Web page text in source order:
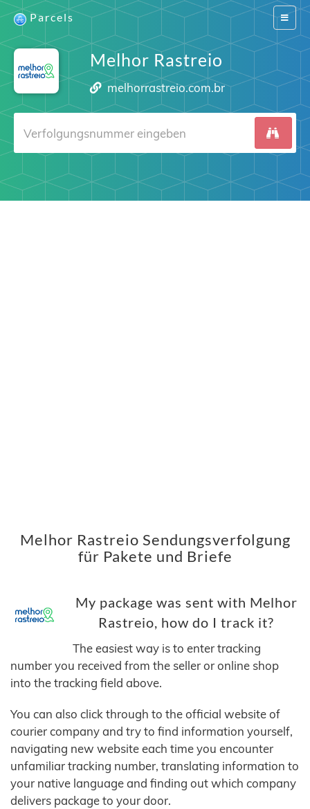
Switch
Parcels
Melhor Rastreio
melhorrastreio.com.br
Melhor Rastreio Sendungsverfolgung
für Pakete und Briefe
My package was sent with Melhor
Rastreio, how do I track it?
The easiest way is to enter tracking
number you received from the seller or online shop
into the tracking field above.
You can also click through to the official website of
courier company and try to find information yourself,
navigating new website each time you encounter
unfamiliar tracking number, translating information to
your native language and finding out which company
delivers package to your door.